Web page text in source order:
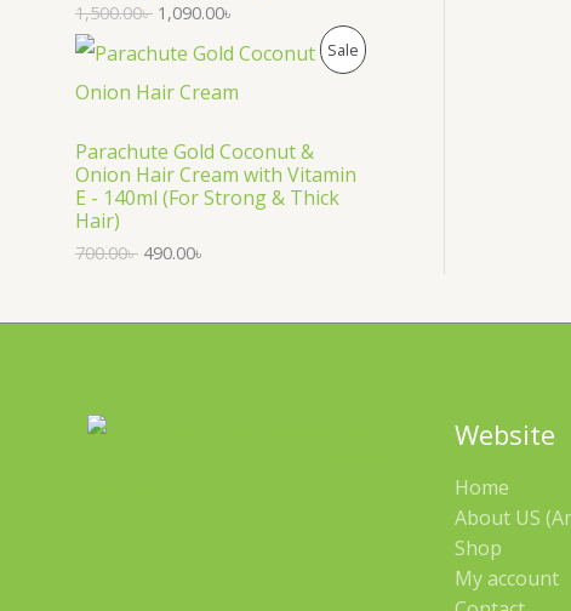
N
1,500.00৳ 1,090.00৳
Sale P
T
Parachute Gold Coconut &
Onion Hair Cream with Vitamin
E - 140ml (For Strong & Thick
Hair)
700.00৳ 490.00৳
Website
Home
About US
Shop
My account